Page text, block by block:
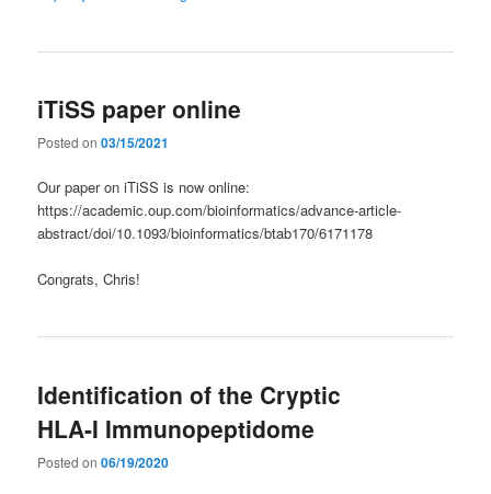
iTiSS paper online
Posted on03/15/2021
Our paper on iTiSS is now online:
https://academic.oup.com/bioinformatics/advance-article-
abstract/doi/10.1093/bioinformatics/btab170/6171178
Congrats, Chris!
Identification of the Cryptic
HLA-I Immunopeptidome
Posted on06/19/2020